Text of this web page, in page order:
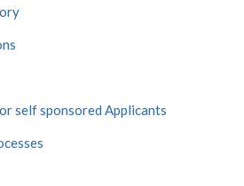
self sponsored Applicants